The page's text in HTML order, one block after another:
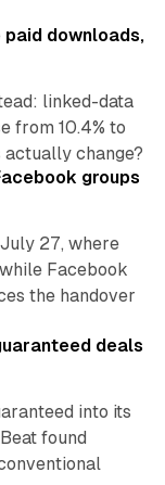
downloads,
linked-data
from 10.4% to
actually change?
groups
27, where
Facebook
the handover
deals
into its
found